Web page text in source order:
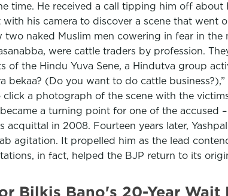
time. He received a call tipping him off
his camera to discover a scene that went
two naked Muslim men cowering in fear in
were cattle traders by profession.
of the Hindu Yuva Sene, a Hindutva group
bekaa? (Do you want to do cattle
a photograph of the scene with the
a turning point for one of the
in 2008. Fourteen years later,
agitation. It propelled him as the lead
in fact, helped the BJP return to its
Bilkis Bano's 20-Year